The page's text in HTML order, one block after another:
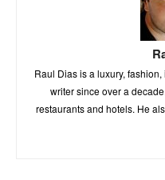
Raul Dias is a luxury,
writer since over a
restaurants and hotels. He